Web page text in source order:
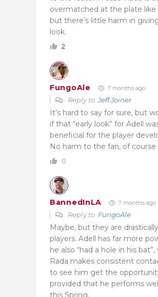
overmatched at the plate like
but there’s little harm in
look.
2
FungoAle 7 months ago
Reply toJeff Joiner
It’s hard to say for sure, but
if that “early look” for Adell
beneficial for the player
No harm to the fan, of course
0
BannedInLA 7 months ago
Reply to FungoAle
Maybe, but they are
players. Adell has far more
he also “had a hole in his
Rada makes consistent
to see him get the
provided that he performs
this Spring.